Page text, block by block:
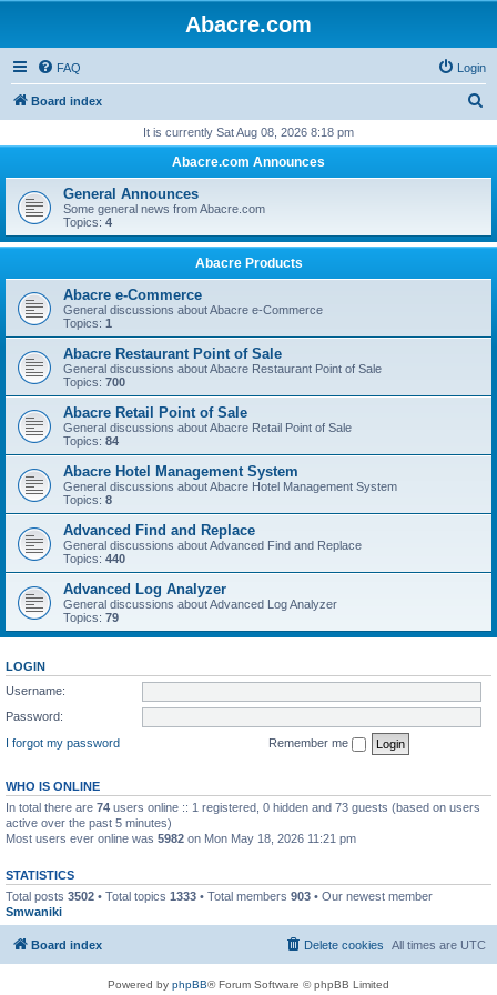
Abacre.com
FAQ Login
Board index
r
h
It is currently Sat Aug 08, 2026 8:18 pm
Abacre.com Announces
General Announces
Some general news from Abacre.com
Topics: 4
Abacre Products
Abacre e-Commerce
General discussions about Abacre e-Commerce
Topics: 1
Abacre Restaurant Point of Sale
General discussions about Abacre Restaurant Point of Sale
Topics: 700
Abacre Retail Point of Sale
General discussions about Abacre Retail Point of Sale
Topics: 84
Abacre Hotel Management System
General discussions about Abacre Hotel Management System
Topics: 8
Advanced Find and Replace
General discussions about Advanced Find and Replace
Topics: 440
Advanced Log Analyzer
General discussions about Advanced Log Analyzer
Topics: 79
LOGIN
Username:
Password:
I forgot my password
Remember me
WHO IS ONLINE
In total there are 74 users online :: 1 registered, 0 hidden and 73 guests (based on users
active over the past 5 minutes)
Most users ever online was 5982 on Mon May 18, 2026 11:21 pm
STATISTICS
Total posts 3502 • Total topics 1333 • Total members 903 • Our newest member
Smwaniki
Board index All times are UTC
Delete cookies
Powered by phpBB® Forum Software © phpBB Limited